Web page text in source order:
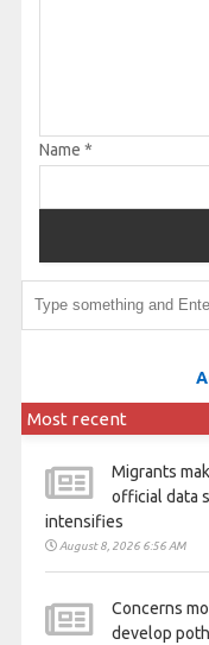
Name *
Most recent
Migrants
official data
intensifies
August 8, 2026 6:56 AM
Concerns
develop